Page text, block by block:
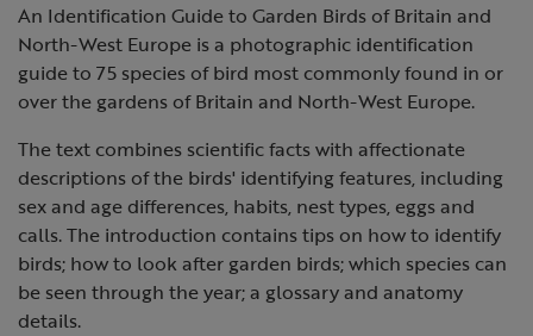
An Identification Guide to Garden Birds of Britain and
North-West Europe is a photographic identification
guide to 75 species of bird most commonly found in or
over the gardens of Britain and North-West Europe.
The text combines scientific facts with affectionate
descriptions of the birds' identifying features, including
sex and age differences, habits, nest types, eggs and
calls. The introduction contains tips on how to identify
birds; how to look after garden birds; which species can
be seen through the year; a glossary and anatomy
details.